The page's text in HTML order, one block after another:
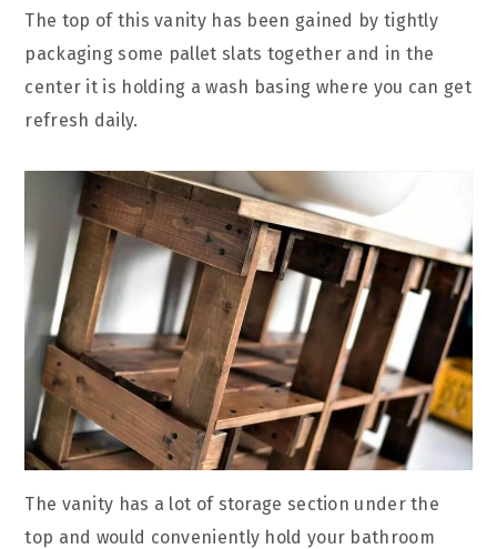
The top of this vanity has been gained by tightly
packaging some pallet slats together and in the
center it is holding a wash basing where you can get
refresh daily.
The vanity has a lot of storage section under the
top and would conveniently hold your bathroom